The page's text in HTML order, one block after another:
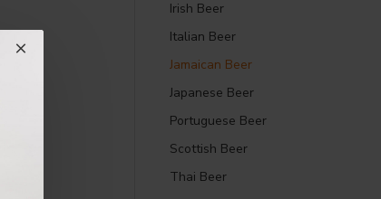
Irish Beer
Italian Beer
Jamaican Beer
Japanese Beer
Portuguese Beer
Scottish Beer
Thai Beer